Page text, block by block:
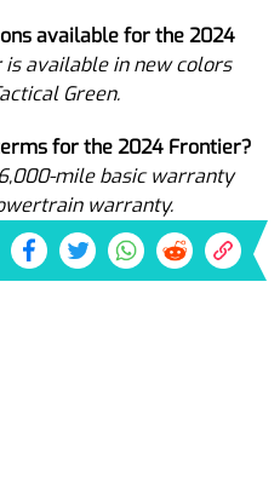
available for the 2024
is available in new colors
Green.
for the 2024 Frontier?
mile basic warranty
warranty.